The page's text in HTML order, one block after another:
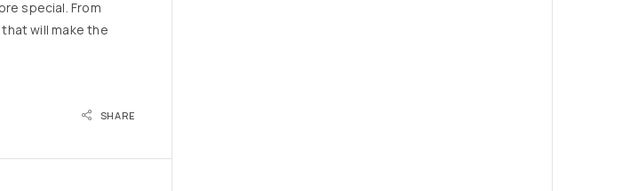
special. From
will make the
SHARE